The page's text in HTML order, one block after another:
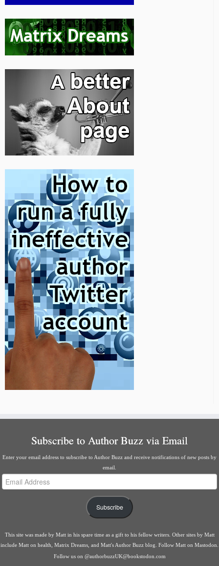
Subscribe to Author Buzz via Email
Enter your email address to subscribe to Author Buzz and receive notifications of new posts by
email.
Email
Address
Subscribe
This site was made by Mattin his spare time as a gift to his fellow writers. Other sites by Matt
include Matt on health Matrix Dreams , and Matt's Author Buzz blog Follow Matt on Mastodon
Follow us on @authorbuzzUK@bookstodon.com